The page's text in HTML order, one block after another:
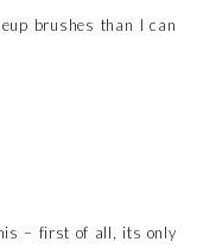
brushes than I can
– first of all, its only